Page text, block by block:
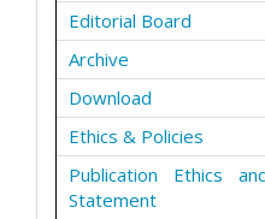
Editorial Board
Archive
Download
Ethics & Policies
Publication Ethics
Statement